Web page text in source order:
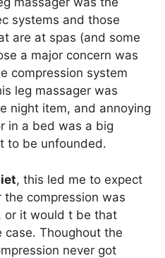
systems and those
are at spas (and some
a major concern was
compression system
leg massager was
night item, and annoying
in a bed was a big
to be unfounded.
, this led me to expect
compression was
or it would t be that
case. Thoughout the
never got